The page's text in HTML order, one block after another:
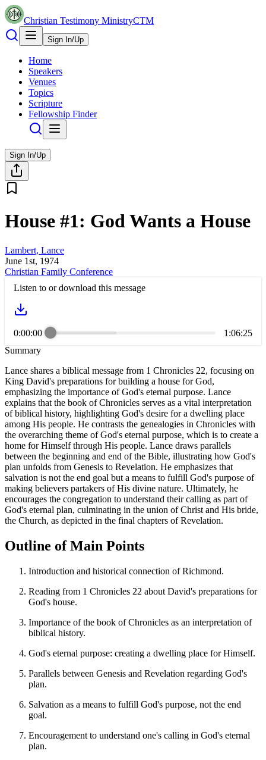
Christian Testimony MinistryCTM
Sign In/Up
Home
Speakers
Venues
Topics
Scripture
Fellowship Finder
Sign In/Up
House #1: God Wants a House
Lambert, Lance
June 1st, 1974
Christian Family Conference
Listen to or download this message
0:00:00
1:06:25
Summary
Lance shares a biblical message from 1 Chronicles 22, focusing on
King David's preparations for building a house for God,
emphasizing the importance of God's eternal purpose. Lance
explains that the book of Chronicles serves as a vital interpretation
of biblical history, highlighting God's desire for a dwelling place
among His people. He contrasts the genealogies in Chronicles with
the overarching theme of God's eternal purpose, which is to create a
home for Himself through His people. Lance draws parallels
between the beginning and end of the Bible, illustrating how God's
plan unfolds from Genesis to Revelation. He emphasizes that
salvation is not the end goal but a means to fulfill God's purpose of
making believers partakers of His divine nature. Ultimately, he
encourages the congregation to understand their calling as part of
God's eternal plan, culminating in the union of Christ and His bride,
the Church, as depicted in the final chapters of Revelation.
Outline of Main Points
Introduction and historical connection of Richmond.
Reading from 1 Chronicles 22 about David's preparations for
God's house.
Importance of the book of Chronicles as an interpretation of
biblical history.
God's eternal purpose: creating a dwelling place for Himself.
Parallels between Genesis and Revelation regarding God's
plan.
Salvation as a means to fulfill God's purpose, not the end
goal.
Encouragement to understand one's calling in God's eternal
plan.